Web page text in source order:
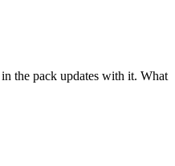
the pack updates with it. What